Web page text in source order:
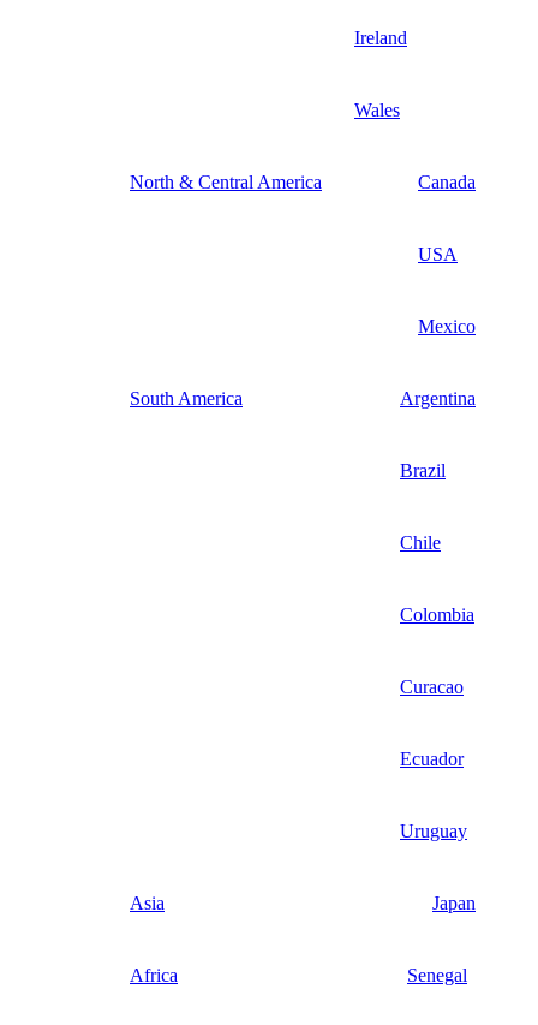
Ireland
Wales
North & Central America Canada
USA
Mexico
South America Argentina
Brazil
Chile
Colombia
Curacao
Ecuador
Uruguay
Asia Japan
Africa Senegal